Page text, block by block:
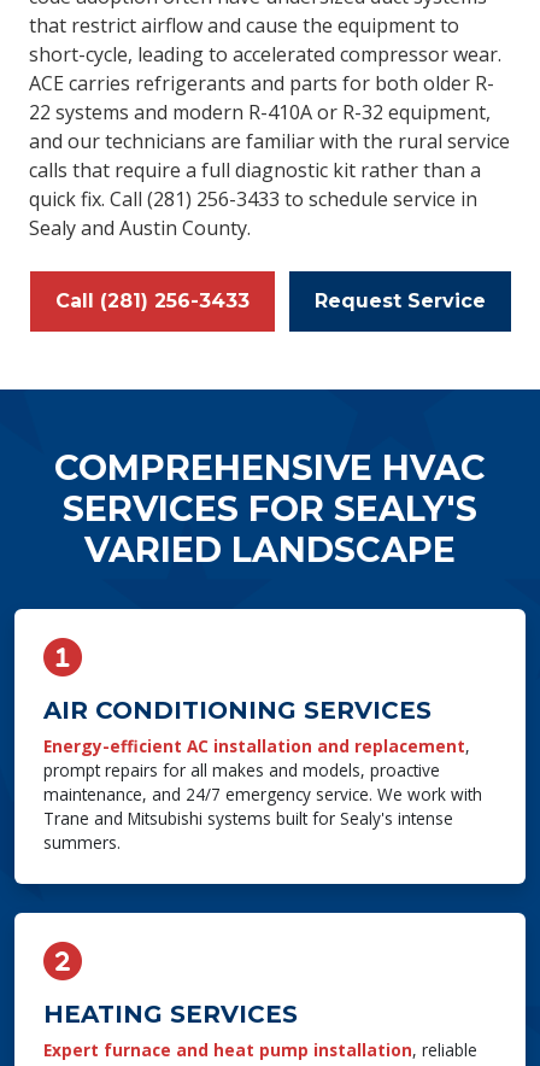
that restrict airflow and cause the equipment to
short-cycle, leading to accelerated compressor wear.
ACE carries refrigerants and parts for both older R-
22 systems and modern R-410A or R-32 equipment,
and our technicians are familiar with the rural service
calls that require a full diagnostic kit rather than a
quick fix. Call (281) 256-3433 to schedule service in
Sealy and Austin County.
Call (281) 256-3433 Request Service
COMPREHENSIVE HVAC
SERVICES FOR SEALY'S
VARIED LANDSCAPE
AIR CONDITIONING SERVICES
Energy-efficient AC installation and replacement,
prompt repairs for all makes and models, proactive
maintenance, and 24/7 emergency service. We work with
Trane and Mitsubishi systems built for Sealy's intense
summers.
HEATING SERVICES
Expert furnace and heat pump installation, reliable